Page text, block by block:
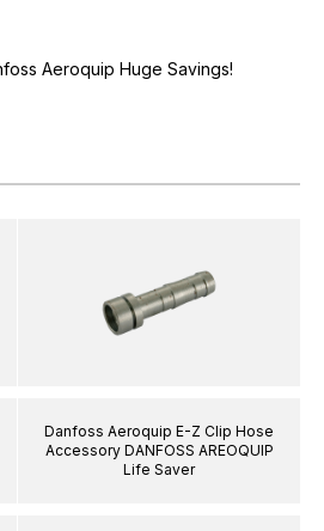
Aeroquip Huge Savings!
Danfoss Aeroquip E-Z Clip Hose
Accessory DANFOSS AREOQUIP
Life Saver